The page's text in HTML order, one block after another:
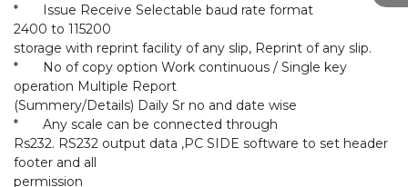
*	Issue Receive Selectable baud rate format
2400 to 115200
storage with reprint facility of any slip, Reprint of any slip.
*	No of copy option Work continuous / Single key
operation Multiple Report
(Summery/Details) Daily Sr no and date wise
*	Any scale can be connected through
Rs232. RS232 output data ,PC SIDE software to set header
footer and all